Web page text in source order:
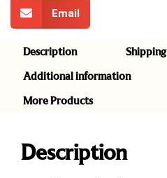
Email
Description
Shipping
Additional information
More Products
Description